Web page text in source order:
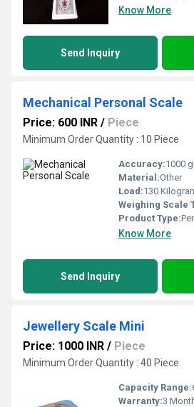
Know More
Send Inquiry
Mechanical Personal Scale
Price: 600 INR / Piece
Minimum Order Quantity : 10 Piece
Accuracy:1000
Material:Other
Load:130
Weighing Scale
Product Type:
Know More
Send Inquiry
Jewellery Scale Mini
Price: 1000 INR / Piece
Minimum Order Quantity : 40 Piece
Capacity Range:
Warranty:3